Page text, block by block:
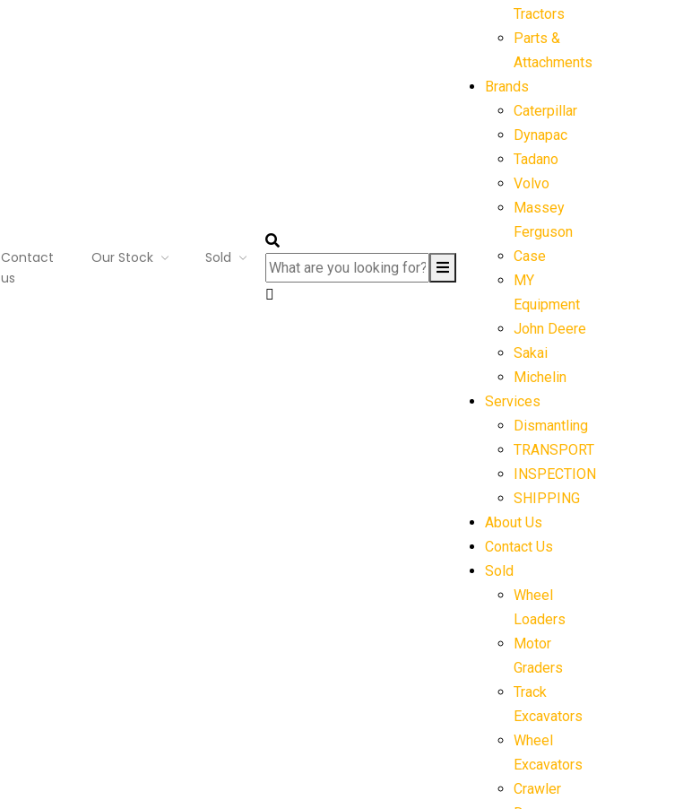
Contact
us
Our Stock Sold
Tractors
Parts &
Attachments
Brands
Caterpillar
Dynapac
Tadano
Volvo
Massey
Ferguson
Case
MY
Equipment
John Deere
Sakai
Michelin
Services
Dismantling
TRANSPORT
INSPECTION
SHIPPING
About Us
Contact Us
Sold
Wheel
Loaders
Motor
Graders
Track
Excavators
Wheel
Excavators
Crawler